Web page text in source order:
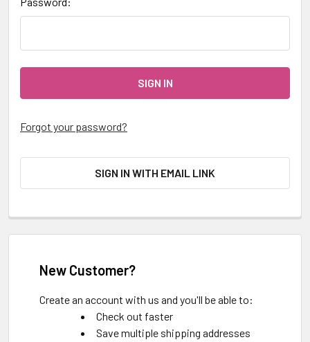
Forgot your password?
SIGN IN WITH EMAIL LINK
New Customer?
Create an account with us and you'll be able to:
Check out faster
Save multiple shipping addresses